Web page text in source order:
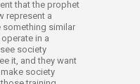
that the prophet
represent a
something similar
in a
society
it, and they want
society